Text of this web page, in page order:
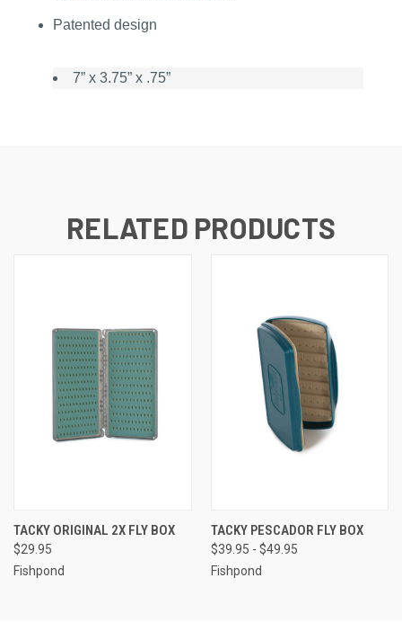
Patented design
7” x 3.75” x .75”
RELATED PRODUCTS
TACKY ORIGINAL 2X FLY BOX
$29.95
Fishpond
TACKY PESCADOR FLY BOX
$39.95 - $49.95
Fishpond